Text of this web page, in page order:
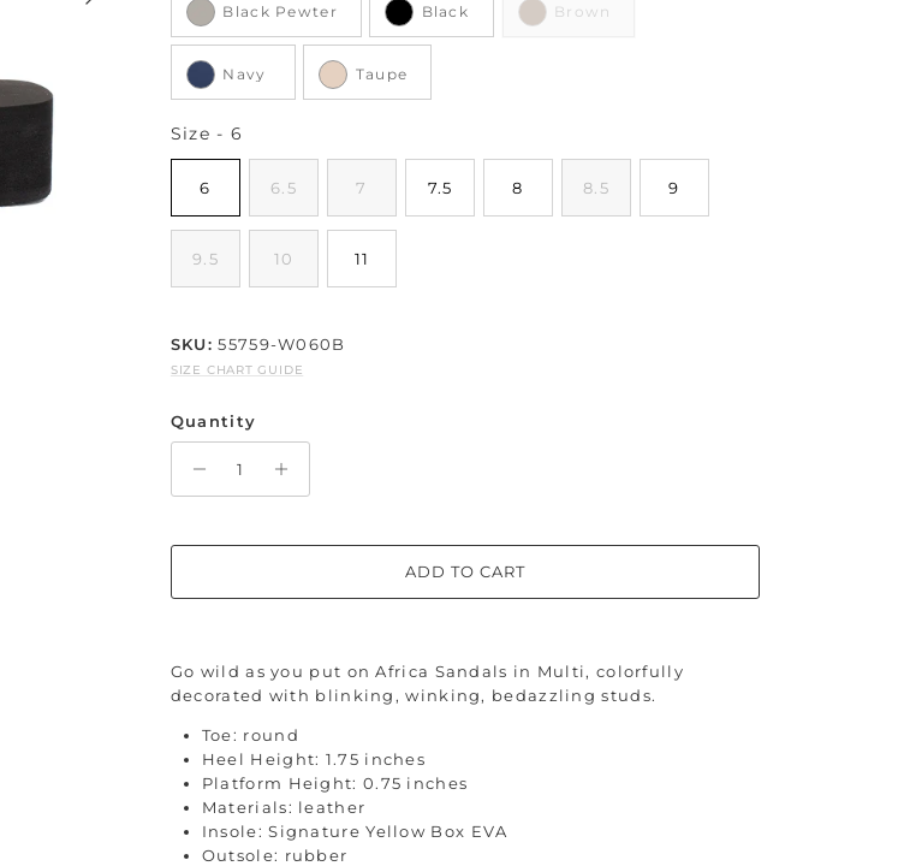
Black Pewter Black Brown
Navy Taupe
Size - 6
6 6.5 7 7.5 8 8.5 9
9.5 10 11
SKU: 55759-W060B
SIZE CHART GUIDE
Quantity
ADD TO CART
Go wild as you put on Africa Sandals in Multi, colorfully
decorated with blinking, winking, bedazzling studs.
Toe: round
Heel Height: 1.75 inches
Platform Height: 0.75 inches
Materials: leather
Insole: Signature Yellow Box EVA
Outsole: rubber